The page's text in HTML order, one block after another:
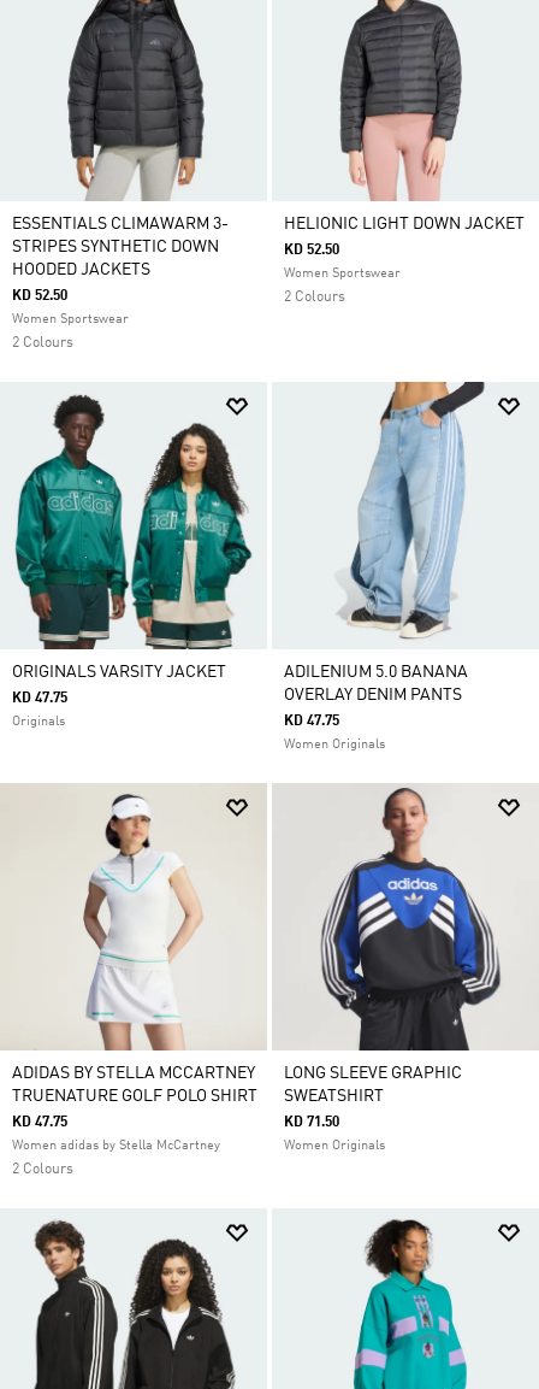
ESSENTIALS CLIMAWARM 3-
STRIPES SYNTHETIC DOWN
HOODED JACKETS
KD 52.50
Women Sportswear
2 Colours
HELIONIC LIGHT DOWN JACKET
KD 52.50
Women Sportswear
2 Colours
ORIGINALS VARSITY JACKET
KD 47.75
Originals
ADILENIUM 5.0 BANANA
OVERLAY DENIM PANTS
KD 47.75
Women Originals
ADIDAS BY STELLA MCCARTNEY
TRUENATURE GOLF POLO SHIRT
KD 47.75
Women adidas by Stella McCartney
2 Colours
LONG SLEEVE GRAPHIC
SWEATSHIRT
KD 71.50
Women Originals